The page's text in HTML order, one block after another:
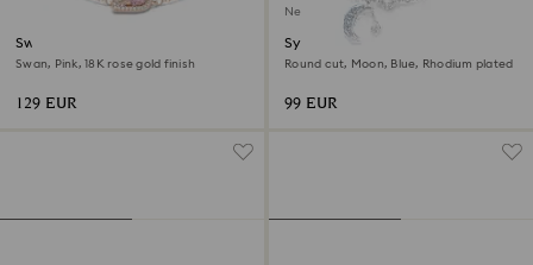
Swan bracelet
Swan, Pink, 18K rose gold finish
129 EUR
New
Symbolica bracelet
Round cut, Moon, Blue, Rhodium plated
99 EUR